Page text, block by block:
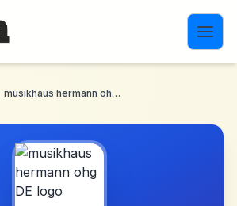
musikhaus hermann ohg DE